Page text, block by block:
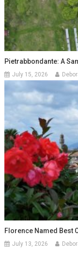
Pietrabbondante: A
July 15, 2026
Florence Named Best
July 13, 2026